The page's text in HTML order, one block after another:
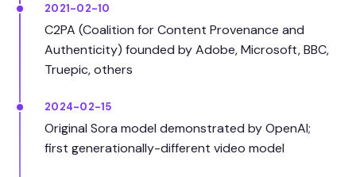
2021-02-10
C2PA (Coalition for Content Provenance and
Authenticity) founded by Adobe, Microsoft, BBC,
Truepic, others
2024-02-15
Original Sora model demonstrated by OpenAI;
first generationally-different video model